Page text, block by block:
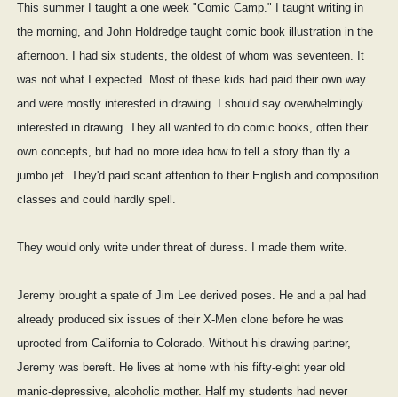
This summer I taught a one week "Comic Camp." I taught writing in
the morning, and John Holdredge taught comic book illustration in the
afternoon. I had six students, the oldest of whom was seventeen. It
was not what I expected. Most of these kids had paid their own way
and were mostly interested in drawing. I should say overwhelmingly
interested in drawing. They all wanted to do comic books, often their
own concepts, but had no more idea how to tell a story than fly a
jumbo jet. They'd paid scant attention to their English and composition
classes and could hardly spell.
They would only write under threat of duress. I made them write.
Jeremy brought a spate of Jim Lee derived poses. He and a pal had
already produced six issues of their X-Men clone before he was
uprooted from California to Colorado. Without his drawing partner,
Jeremy was bereft. He lives at home with his fifty-eight year old
manic-depressive, alcoholic mother. Half my students had never